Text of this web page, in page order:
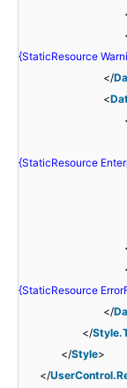
{StaticResource
</
<
{StaticResource
{StaticResource
</
</
</Style>
</